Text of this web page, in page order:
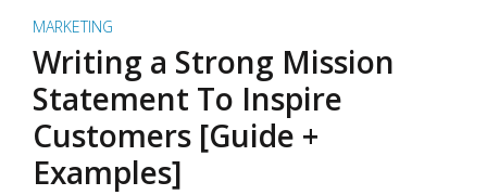
MARKETING
Writing a Strong Mission
Statement To Inspire
Customers [Guide +
Examples]